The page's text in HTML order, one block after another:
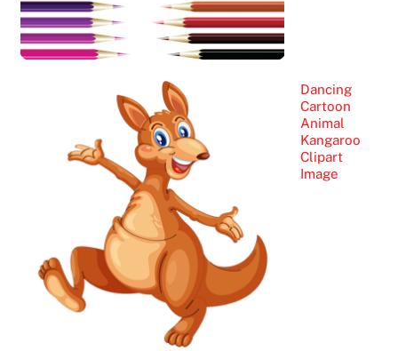
Dancing
Cartoon
Animal
Kangaroo
Clipart
Image